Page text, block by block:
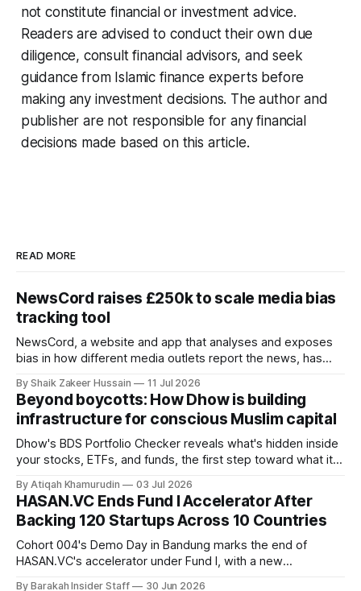
not constitute financial or investment advice.
Readers are advised to conduct their own due
diligence, consult financial advisors, and seek
guidance from Islamic finance experts before
making any investment decisions. The author and
publisher are not responsible for any financial
decisions made based on this article.
READ MORE
NewsCord raises £250k to scale media bias
tracking tool
NewsCord, a website and app that analyses and exposes
bias in how different media outlets report the news, has
Founder Nima Akram announced the round on LinkedIn,
saying the funding lets him leave his corporate job and
By Shaik Zakeer Hussain 11 Jul 2026
Beyond boycotts: How Dhow is building
infrastructure for conscious Muslim capital
Dhow's BDS Portfolio Checker reveals what's hidden inside
your stocks, ETFs, and funds, the first step toward what its
By Atiqah Khamurudin 03 Jul 2026
HASAN.VC Ends Fund I Accelerator After
Backing 120 Startups Across 10 Countries
Cohort 004's Demo Day in Bandung marks the end of
HASAN.VC's accelerator under Fund I, with a new
By Barakah Insider Staff 30 Jun 2026